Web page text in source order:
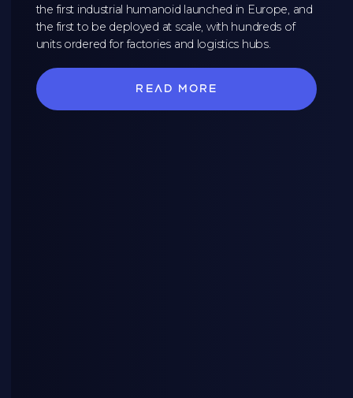
the first industrial humanoid launched in Europe, and
the first to be deployed at scale, with hundreds of
units ordered for factories and logistics hubs.
Read more